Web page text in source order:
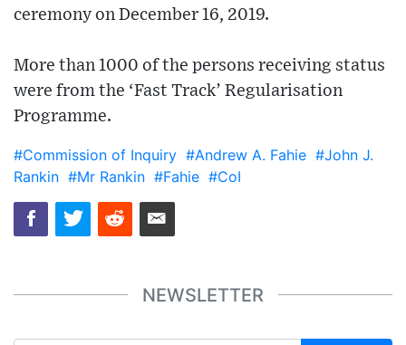
ceremony on December 16, 2019.
More than 1000 of the persons receiving status
were from the ‘Fast Track’ Regularisation
Programme.
#Commission of Inquiry #Andrew A. Fahie #John J.
Rankin #Mr Rankin #Fahie #CoI
NEWSLETTER